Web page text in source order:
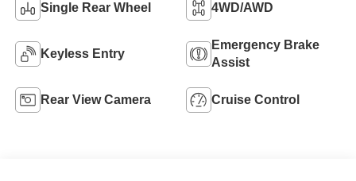
Single Rear Wheel 4WD/AWD
Keyless Entry
Emergency Brake
Assist
Rear View Camera Cruise Control